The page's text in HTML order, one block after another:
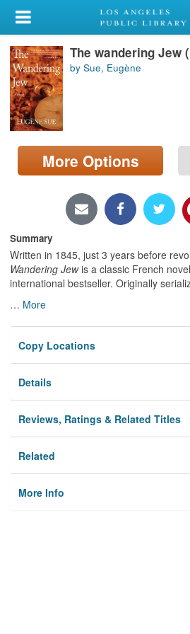
My Account
Library Card
Sign In
Search
Locations/Hours (external
page)
The wandering Jew
by Sue, Eugène
More Options
Summary
Written in 1845, just 3 years before
Wandering Jewis a classic French
international bestseller. Originally
… More
Copy Locations
Details
Reviews, Ratings & Related Titles
Related
More Info